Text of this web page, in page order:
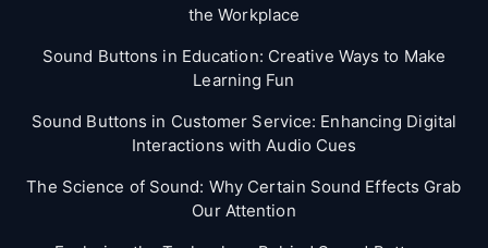
the Workplace
Sound Buttons in Education: Creative Ways to Make
Learning Fun
Sound Buttons in Customer Service: Enhancing Digital
Interactions with Audio Cues
The Science of Sound: Why Certain Sound Effects Grab
Our Attention